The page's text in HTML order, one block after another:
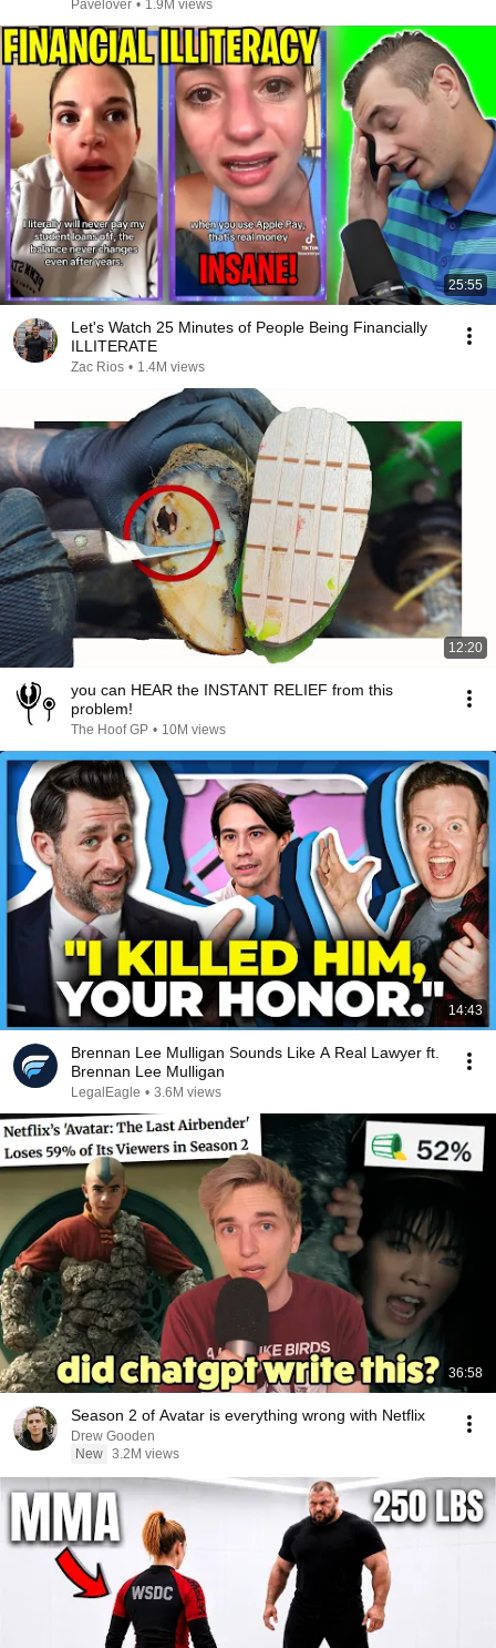
Pavelover • 1.9M views
25:55
Let's Watch 25 Minutes of People Being Financially
ILLITERATE
Zac Rios • 1.4M views
12:20
you can HEAR the INSTANT RELIEF from this
problem!
The Hoof GP • 10M views
14:43
Brennan Lee Mulligan Sounds Like A Real Lawyer ft.
Brennan Lee Mulligan
LegalEagle • 3.6M views
36:58
Season 2 of Avatar is everything wrong with Netflix
Drew Gooden
New 3.2M views